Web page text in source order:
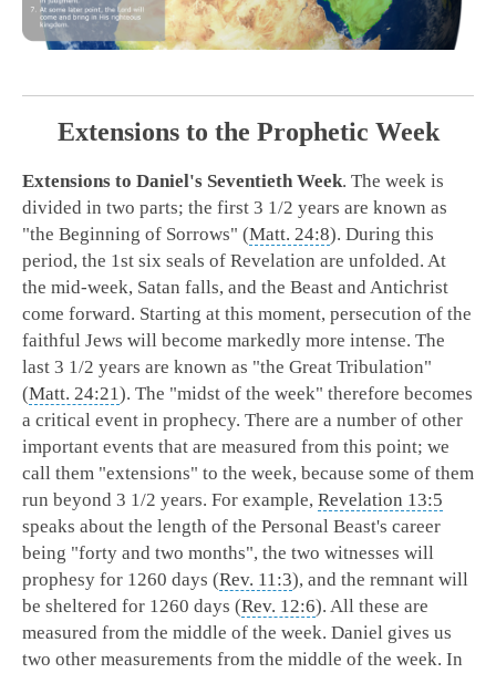
Extensions to the Prophetic Week
Extensions to Daniel's Seventieth Week. The week is
divided in two parts; the first 3 1/2 years are known as
"the Beginning of Sorrows" (Matt. 24:8). During this
period, the 1st six seals of Revelation are unfolded. At
the mid-week, Satan falls, and the Beast and Antichrist
come forward. Starting at this moment, persecution of the
faithful Jews will become markedly more intense. The
last 3 1/2 years are known as "the Great Tribulation"
(Matt. 24:21). The "midst of the week" therefore becomes
a critical event in prophecy. There are a number of other
important events that are measured from this point; we
call them "extensions" to the week, because some of them
run beyond 3 1/2 years. For example, Revelation 13:5
speaks about the length of the Personal Beast's career
being "forty and two months", the two witnesses will
prophesy for 1260 days (Rev. 11:3), and the remnant will
be sheltered for 1260 days (Rev. 12:6). All these are
measured from the middle of the week. Daniel gives us
two other measurements from the middle of the week. In